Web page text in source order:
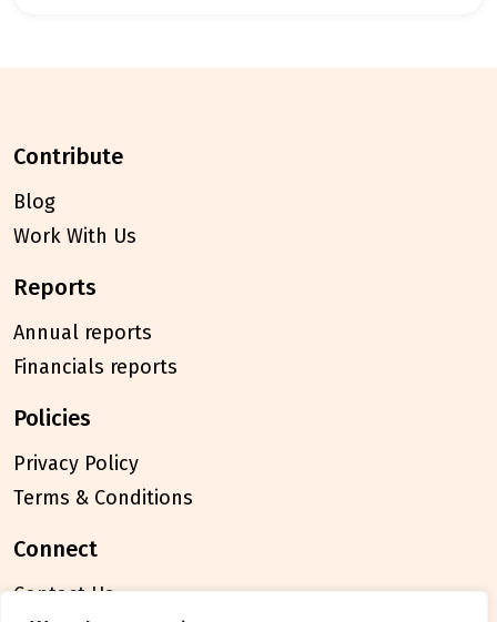
contribute
Blog
Work With Us
reports
Annual reports
Financials reports
policies
Privacy Policy
Terms & Conditions
connect
Contact Us